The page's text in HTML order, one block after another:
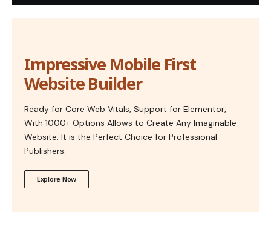
Impressive Mobile First
Website Builder
Ready for Core Web Vitals, Support for Elementor,
With 1000+ Options Allows to Create Any Imaginable
Website. It is the Perfect Choice for Professional
Publishers.
Explore Now